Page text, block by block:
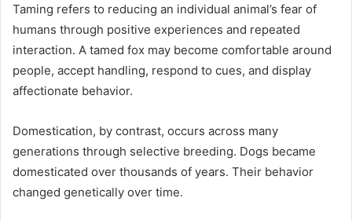
Taming refers to reducing an individual animal’s fear of
humans through positive experiences and repeated
interaction. A tamed fox may become comfortable around
people, accept handling, respond to cues, and display
affectionate behavior.
Domestication, by contrast, occurs across many
generations through selective breeding. Dogs became
domesticated over thousands of years. Their behavior
changed genetically over time.